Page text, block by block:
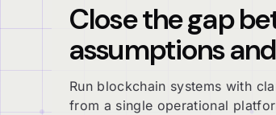
Close the gap
assumptions
Run blockchain systems with
from a single operational